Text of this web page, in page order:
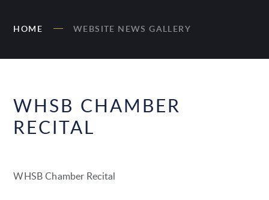
HOME WEBSITE NEWS GALLERY
WHSB CHAMBER
RECITAL
WHSB Chamber Recital